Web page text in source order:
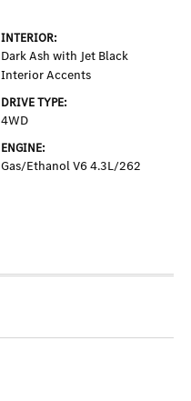
INTERIOR:
Dark Ash with Jet Black
Interior Accents
DRIVE TYPE:
4WD
ENGINE:
Gas/Ethanol V6 4.3L/262